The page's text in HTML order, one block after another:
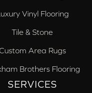
Vinyl Flooring
Tile & Stone
Area Rugs
Brothers Flooring
SERVICES